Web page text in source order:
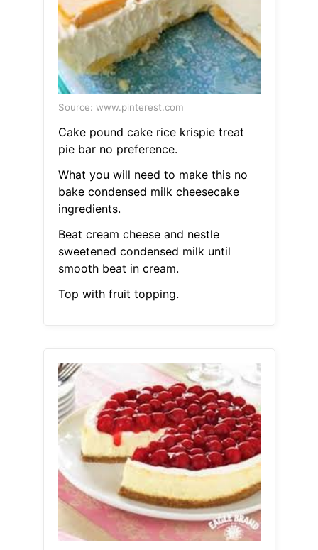
Source: www.pinterest.com
Cake pound cake rice krispie treat
pie bar no preference.
What you will need to make this no
bake condensed milk cheesecake
ingredients.
Beat cream cheese and nestle
sweetened condensed milk until
smooth beat in cream.
Top with fruit topping.